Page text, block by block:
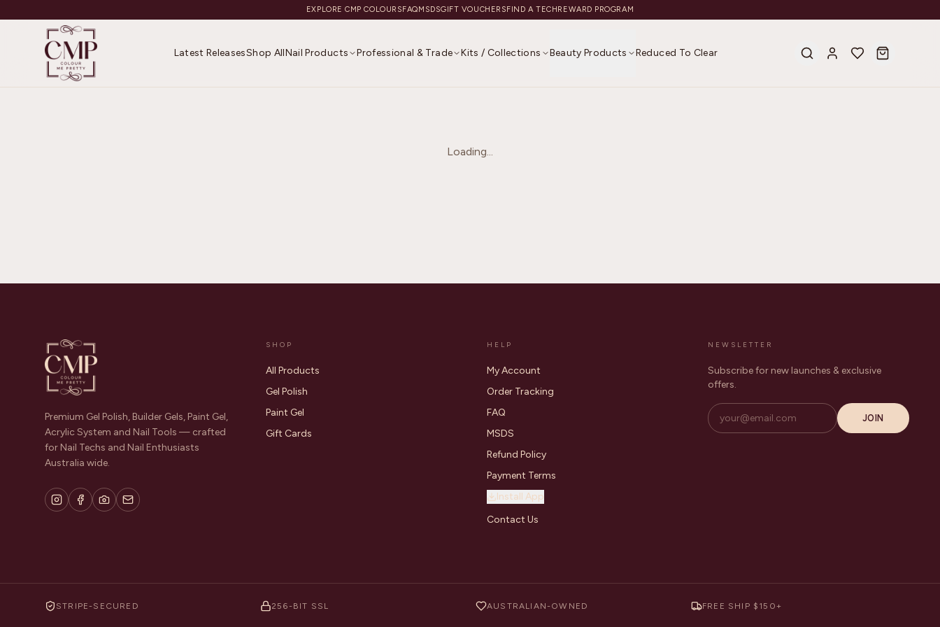
EXPLORE CMP COLOURSFAQMSDSGIFT VOUCHERSFIND A TECHREWARD PROGRAM
Latest ReleasesShop AllNail Products Professional & Trade Kits / Collections Beauty Products Reduced To Clear
Loading...
Premium Gel Polish, Builder Gels, Paint Gel,
Acrylic System and Nail Tools — crafted
for Nail Techs and Nail Enthusiasts
Australia wide.
SHOP
All Products
Gel Polish
Paint Gel
Gift Cards
HELP
My Account
Order Tracking
FAQ
MSDS
Refund Policy
Payment Terms
Install App
Contact Us
NEWSLETTER
Subscribe for new launches & exclusive
offers.
JOIN
STRIPE-SECURED 256-BIT SSL AUSTRALIAN-OWNED FREE SHIP $150+